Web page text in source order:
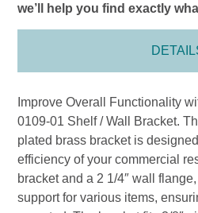
we’ll help you find exactly
Improve Overall Functionality
0109-01 Shelf / Wall Bracket.
plated brass bracket is
efficiency of your commercial
bracket and a 2 1/4″ wall
support for various items,